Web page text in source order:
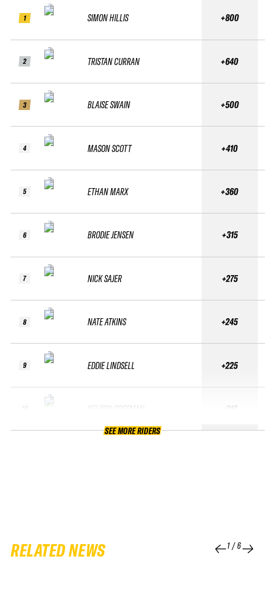
1
2
3
4
5
6
7
8
9
SIMON HILLIS
TRISTAN CURRAN
BLAISE SWAIN
MASON SCOTT
ETHAN MARX
BRODIE JENSEN
NICK SAJER
NATE ATKINS
EDDIE LINDSELL
NELSON GOOSMAN
+800
+640
+500
+410
+360
+315
+275
+245
+225
+210
SEE MORE RIDERS
RELATED NEWS 1/6